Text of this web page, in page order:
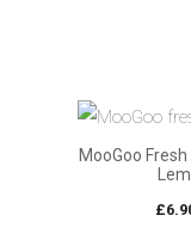
MooGoo
£